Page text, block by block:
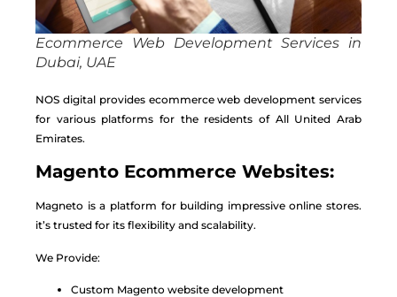
Ecommerce Web Development Services in
Dubai, UAE
NOS digital provides ecommerce web development services
for various platforms for the residents of All United Arab
Emirates.
Magento Ecommerce Websites:
Magneto is a platform for building impressive online stores.
it’s trusted for its flexibility and scalability.
We Provide:
Custom Magento website development